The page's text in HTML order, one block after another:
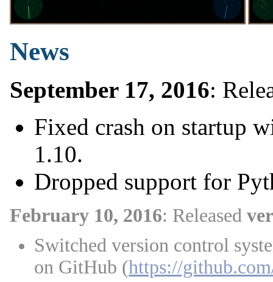
News
September 17, 2016:
Fixed crash on startup
1.10.
Dropped support for
February 10, 2016: Released
Switched version control
on GitHub (https://